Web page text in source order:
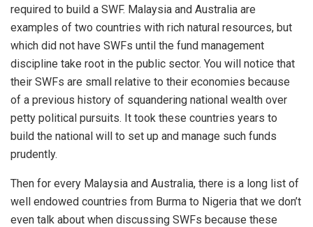
required to build a SWF. Malaysia and Australia are
examples of two countries with rich natural resources, but
which did not have SWFs until the fund management
discipline take root in the public sector. You will notice that
their SWFs are small relative to their economies because
of a previous history of squandering national wealth over
petty political pursuits. It took these countries years to
build the national will to set up and manage such funds
prudently.
Then for every Malaysia and Australia, there is a long list of
well endowed countries from Burma to Nigeria that we don’t
even talk about when discussing SWFs because these